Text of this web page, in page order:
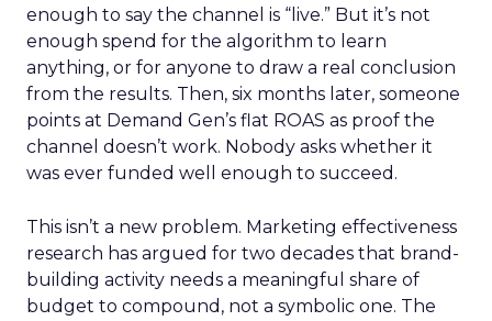
enough to say the channel is “live.” But it’s not
enough spend for the algorithm to learn
anything, or for anyone to draw a real conclusion
from the results. Then, six months later, someone
points at Demand Gen’s flat ROAS as proof the
channel doesn’t work. Nobody asks whether it
was ever funded well enough to succeed.
This isn’t a new problem. Marketing effectiveness
research has argued for two decades that brand-
building activity needs a meaningful share of
budget to compound, not a symbolic one. The